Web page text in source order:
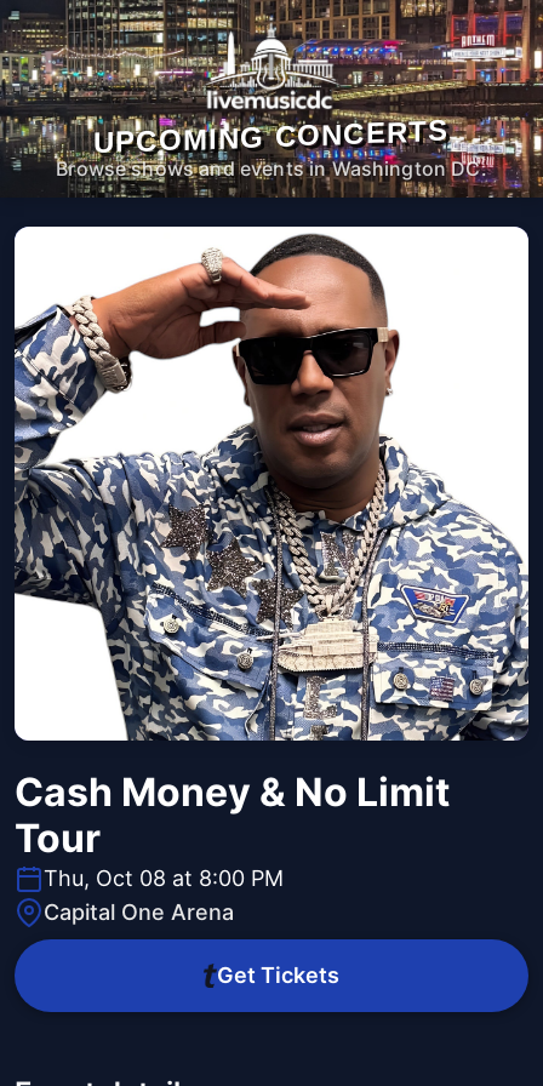
UPCOMING CONCERTS
Browse shows and events in Washington DC.
Cash Money & No Limit
Tour
Thu, Oct 08 at 8:00 PM
Capital One Arena
Get Tickets